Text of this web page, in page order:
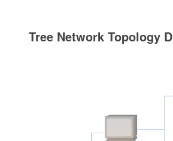
Tree Network Topology